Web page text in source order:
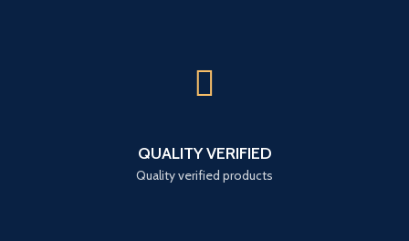
QUALITY VERIFIED
Quality verified products